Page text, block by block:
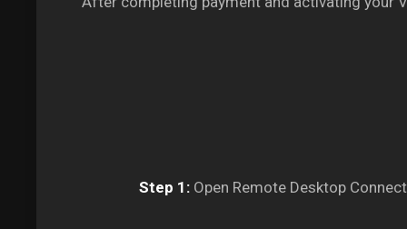
Step 1: Open Remote Desktop